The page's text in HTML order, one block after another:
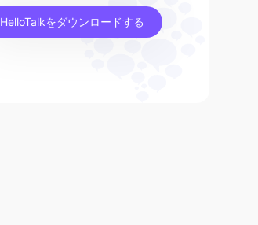
HelloTalkをダウンロードする